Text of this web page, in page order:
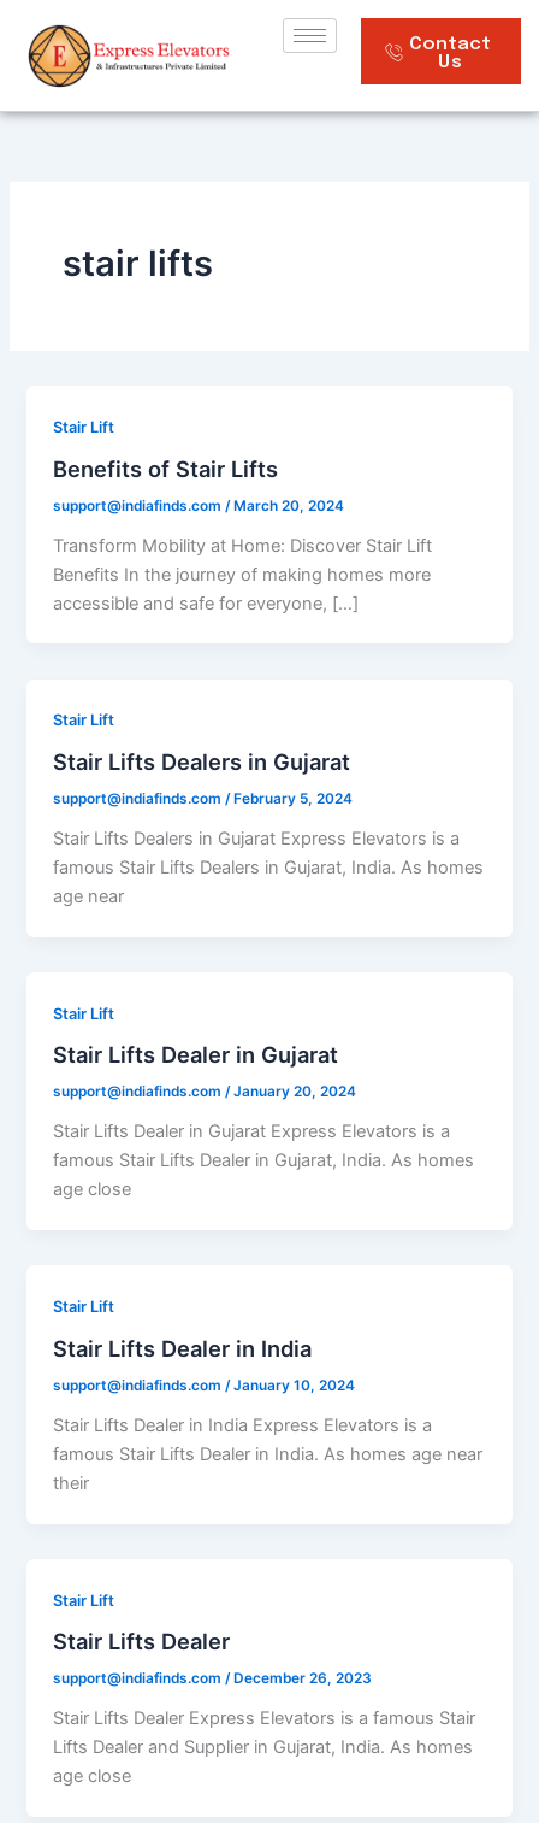
content
Contact
Us
stair lifts
Stair Lift
Benefits of Stair Lifts
support@indiafinds.com /March 20, 2024
Transform Mobility at Home: Discover Stair Lift
Benefits In the journey of making homes more
accessible and safe for everyone, […]
Stair Lift
Stair Lifts Dealers in Gujarat
support@indiafinds.com/ February 5, 2024
Stair Lifts Dealers in Gujarat Express Elevators is a
famous Stair Lifts Dealers in Gujarat, India. As homes
age near
Stair Lift
Stair Lifts Dealer in Gujarat
support@indiafinds.com/January 20, 2024
Stair Lifts Dealer in Gujarat Express Elevators is a
famous Stair Lifts Dealer in Gujarat, India. As homes
age close
Stair Lift
Stair Lifts Dealer in India
support@indiafinds.com /January 10, 2024
Stair Lifts Dealer in India Express Elevators is a
famous Stair Lifts Dealer in India. As homes age near
their
Stair Lift
Stair Lifts Dealer
support@indiafinds.com/ December 26, 2023
Stair Lifts Dealer Express Elevators is a famous Stair
Lifts Dealer and Supplier in Gujarat, India. As homes
age close